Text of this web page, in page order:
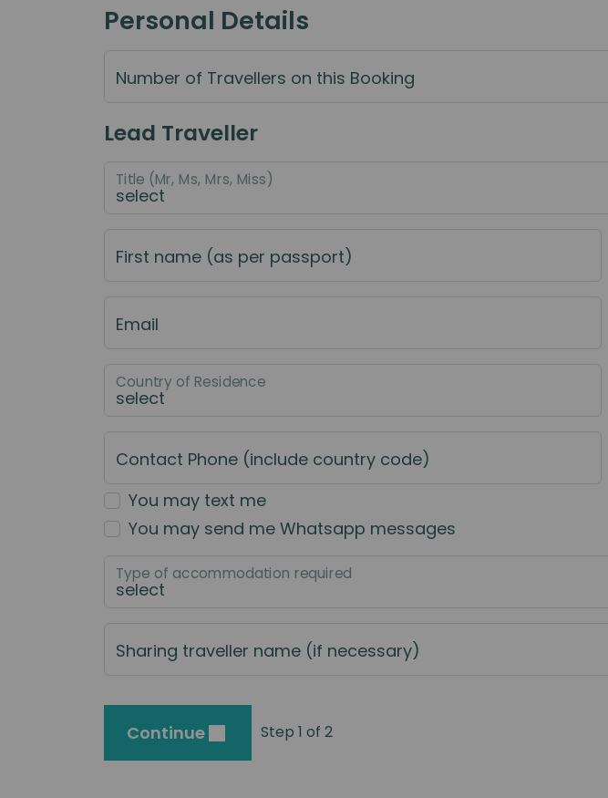
Personal Details
Number of Travellers on this Booking
Lead Traveller
Title (Mr, Ms, Mrs, Miss)
First name (as per passport)
Email
Country of Residence
Contact Phone (include country code)
You may text me
You may send me Whatsapp messages
Type of accommodation required
Sharing traveller name (if necessary)
Continue Step 1 of 2